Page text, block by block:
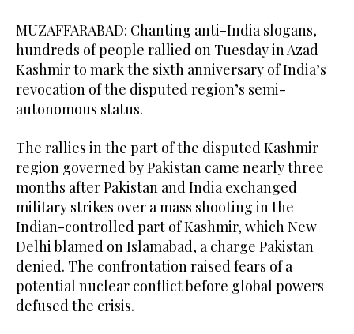
MUZAFFARABAD: Chanting anti-India slogans,
hundreds of people rallied on Tuesday in Azad
Kashmir to mark the sixth anniversary of India’s
revocation of the disputed region’s semi-
autonomous status.
The rallies in the part of the disputed Kashmir
region governed by Pakistan came nearly three
months after Pakistan and India exchanged
military strikes over a mass shooting in the
Indian-controlled part of Kashmir, which New
Delhi blamed on Islamabad, a charge Pakistan
denied. The confrontation raised fears of a
potential nuclear conflict before global powers
defused the crisis.